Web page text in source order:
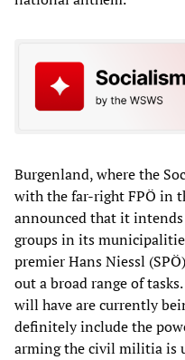
Burgenland, where the
with the far-right FPÖ in
announced that it
groups in its
premier Hans Niessl
out a broad range of
will have are currently
definitely include the
arming the civil militia is